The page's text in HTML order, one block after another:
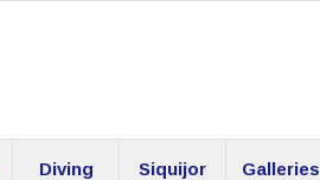
Diving Siquijor Galleries